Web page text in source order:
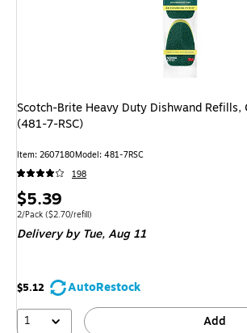
Scotch-Brite Heavy Duty Dishwand Refills,
(481-7-RSC)
Item: 2607180Model: 481-7RSC
198
Price
is
$5.39
Unit of measure 2/Pack Price per unit $2.70/refill
2/Pack ($2.70/refill)
Deliveryby Tue, Aug 11
$5.12
AutoRestock
1
Add